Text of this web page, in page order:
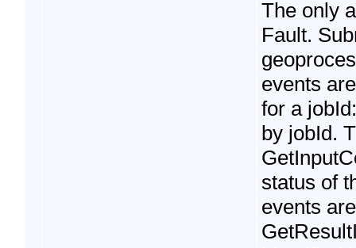
The only
Fault.
events
for a
by jobId.
status of
events